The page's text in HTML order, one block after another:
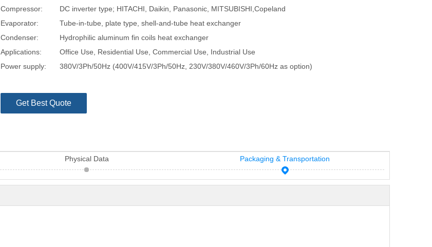
Compressor:
DC inverter type; HITACHI, Daikin, Panasonic, MITSUBISHI,Copeland
Evaporator:
Tube-in-tube, plate type, shell-and-tube heat exchanger
Condenser:
Hydrophilic aluminum fin coils heat exchanger
Applications:
Office Use, Residential Use, Commercial Use, Industrial Use
Power supply:
380V/3Ph/50Hz (400V/415V/3Ph/50Hz, 230V/380V/460V/3Ph/60Hz as option)
Get Best Quote
Physical Data Packaging & Transportation